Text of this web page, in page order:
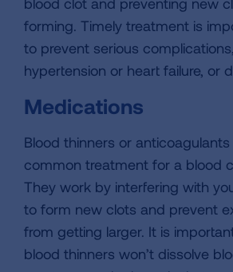
forming. Timely treatment is
to prevent serious
hypertension or heart failure, or
Medications
Blood thinners or
common treatment for a blood
They work by interfering with
to form new clots and prevent
from getting larger. It is
blood thinners won’t dissolve